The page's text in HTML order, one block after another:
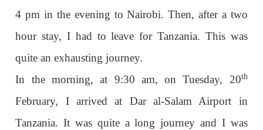
4 pm in the evening to Nairobi. Then, after a two
hour stay, I had to leave for Tanzania. This was
quite an exhausting journey.
In the morning, at 9:30 am, on Tuesday, 20th
February, I arrived at Dar al-Salam Airport in
Tanzania. It was quite a long journey and I was